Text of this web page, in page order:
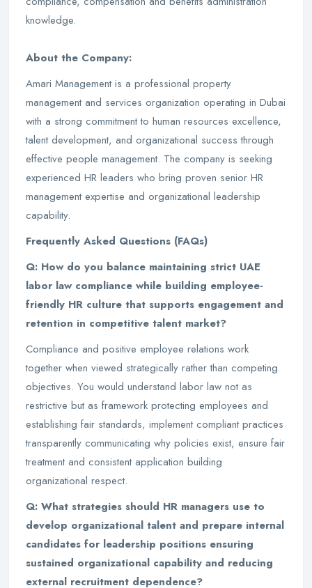
knowledge.
About the Company:
Amari Management is a professional property
management and services organization operating in Dubai
with a strong commitment to human resources excellence,
talent development, and organizational success through
effective people management. The company is seeking
experienced HR leaders who bring proven senior HR
management expertise and organizational leadership
capability.
Frequently Asked Questions (FAQs)
Q: How do you balance maintaining strict UAE
labor law compliance while building employee-
friendly HR culture that supports engagement and
retention in competitive talent market?
Compliance and positive employee relations work
together when viewed strategically rather than competing
objectives. You would understand labor law not as
restrictive but as framework protecting employees and
establishing fair standards, implement compliant practices
transparently communicating why policies exist, ensure fair
treatment and consistent application building
organizational respect.
Q: What strategies should HR managers use to
develop organizational talent and prepare internal
candidates for leadership positions ensuring
sustained organizational capability and reducing
external recruitment dependence?